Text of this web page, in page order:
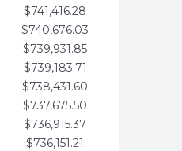
$741,416.28
$740,676.03
$739,931.85
$739,183.71
$738,431.60
$737,675.50
$736,915.37
$736,151.21